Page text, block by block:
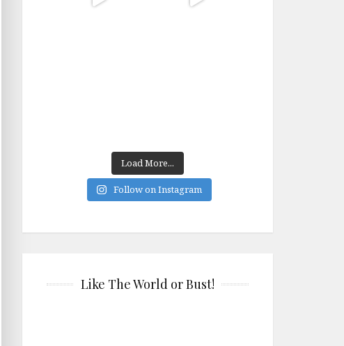
Load More...
Follow on Instagram
Like The World or Bust!